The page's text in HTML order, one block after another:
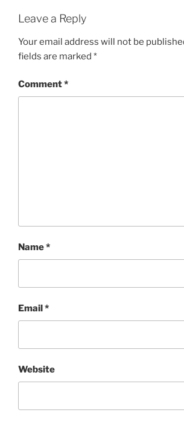
Leave a Reply
Your email address will not be
fields are marked *
Comment*
Name*
Email*
Website